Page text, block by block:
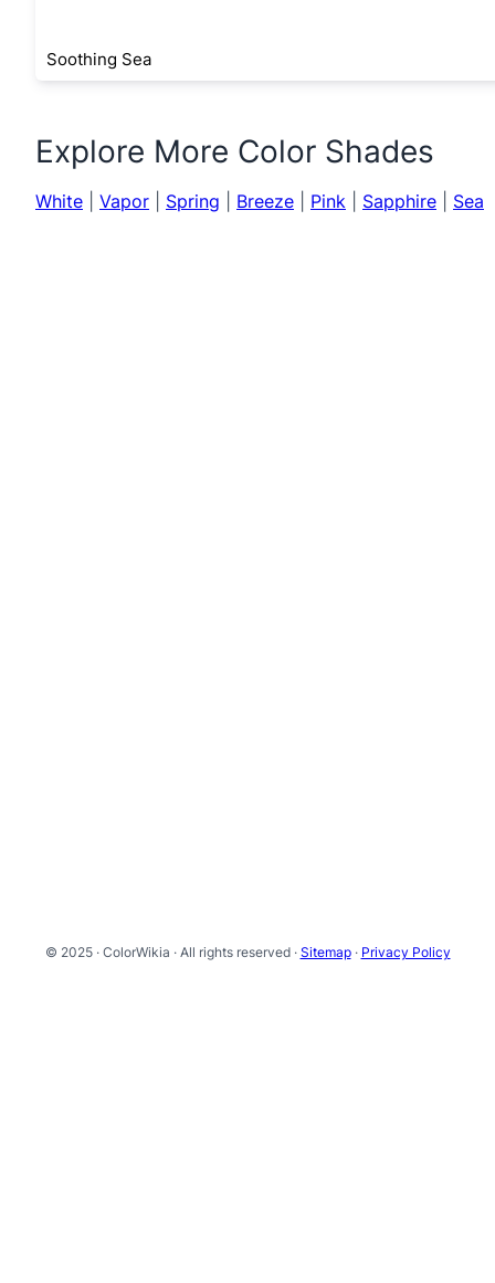
Soothing Sea
Explore More Color Shades
White Vapor Spring Breeze Pink Sapphire Sea
© 2025 · ColorWikia · All rights reserved · Sitemap· Privacy Policy